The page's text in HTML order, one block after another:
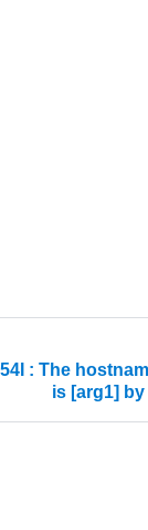
: The
is [arg1]